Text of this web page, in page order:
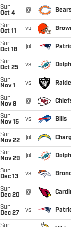
Sun
Oct 4
@ Bears
Sun
Oct 11
vs
Sun
Oct 18
@
Sun
Oct 25
vs
Sun
Nov 1
vs
Sun
Nov 8
@
Sun
Nov 15
vs Bills
Sun
Nov 22
@
Sun
Nov 29
@
Sun
Dec 13
vs
Sun
Dec 20
@
Sun
Dec 27
vs
Sun